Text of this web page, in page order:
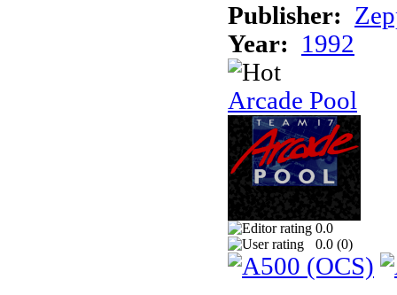
Publisher:
Year:
1992
Arcade Pool
0.0
0.0 (0)